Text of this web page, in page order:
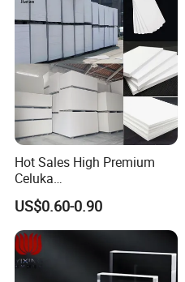
Hot Sales High Premium
Celuka
Waterproof/Fireproof
Stronger Structures PVC
Foam Board
US$0.60-0.90